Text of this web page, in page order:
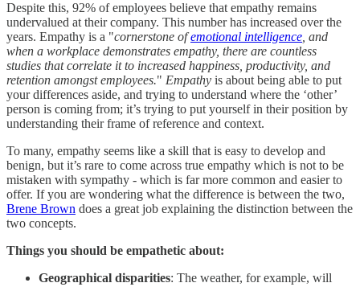
Despite this, 92% of employees believe that empathy remains
undervalued at their company. This number has increased over the
years. Empathy is a "cornerstone ofemotional intelligence , and
when a workplace demonstrates empathy, there are countless
studies that correlate it to increased happiness, productivity, and
retention amongst employees." Empathy is about being able to put
your differences aside, and trying to understand where the ‘other’
person is coming from; it’s trying to put yourself in their position by
understanding their frame of reference and context.
To many, empathy seems like a skill that is easy to develop and
benign, but it’s rare to come across true empathy which is not to be
mistaken with sympathy - which is far more common and easier to
offer. If you are wondering what the difference is between the two,
Brene Brown does a great job explaining the distinction between the
two concepts.
Things you should be empathetic about:
Geographical disparities: The weather, for example, will